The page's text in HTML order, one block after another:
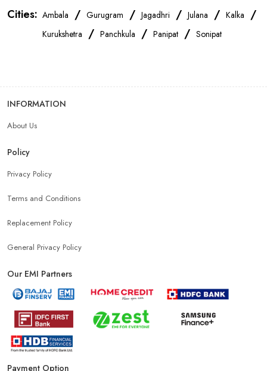
Cities: Ambala / Gurugram /Jagadhri /Julana / Kalka /
Kurukshetra / Panchkula / Panipat / Sonipat
INFORMATION
About Us
Policy
Privacy Policy
Terms and Conditions
Replacement Policy
General Privacy Policy
Our EMI Partners
Payment Option